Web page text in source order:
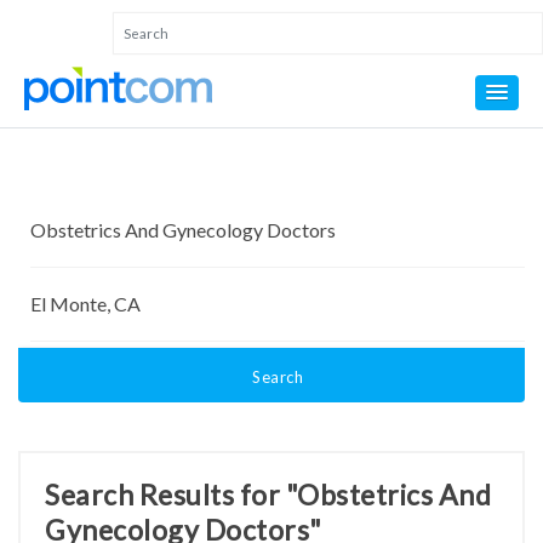
Search
Search Results for "Obstetrics And
Gynecology Doctors"